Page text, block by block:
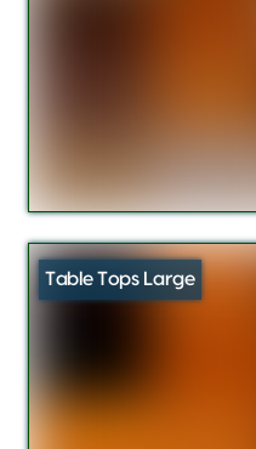
Table Tops Large